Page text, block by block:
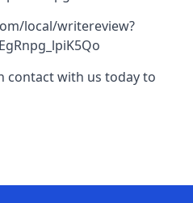
local/writereview?
contact with us today to